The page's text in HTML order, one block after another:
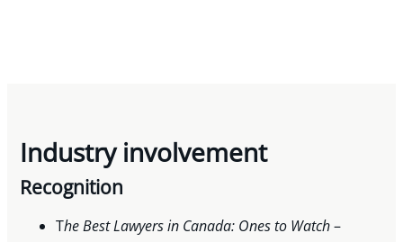
Industry involvement
Recognition
The Best Lawyers in Canada: Ones to Watch–